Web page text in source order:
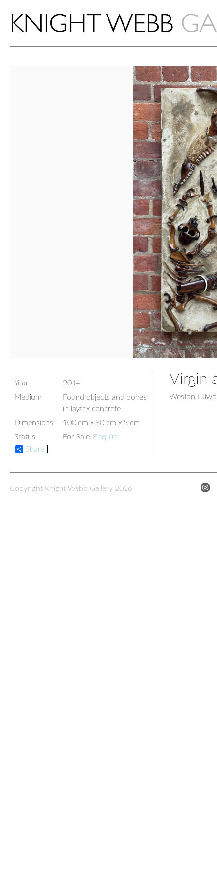
Year
2014
Medium
Found objects and bones
in laytex concrete
Dimensions
100 cm x 80 cm x 5 cm
Status
For Sale, Enquire
Share
Virgin
Weston
Copyright Knight Webb Gallery 2016